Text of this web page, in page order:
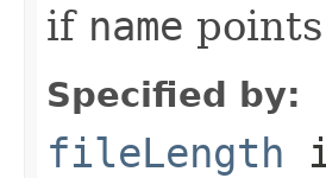
if name
Specified by:
fileLength